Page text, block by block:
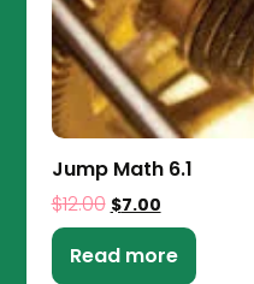
Jump Math 6.1
$12.00 $7.00
Read more